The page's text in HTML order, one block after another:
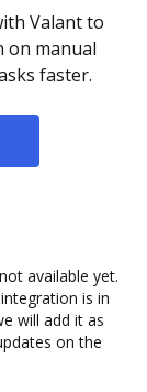
Valant to
on manual
faster.
available yet.
is in
will add it as
on the